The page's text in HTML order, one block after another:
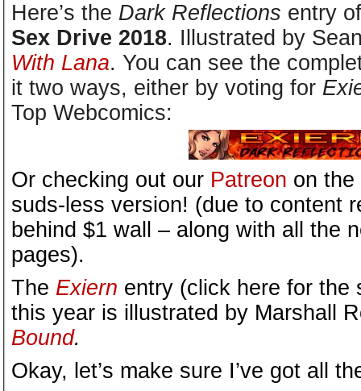
Here’s the Dark Reflections entry
Sex Drive 2018. Illustrated by
With Lana. You can see the
it two ways, either by voting for
Top Webcomics:
Or checking out our Patreon on
suds-less version! (due to content
behind $1 wall – along with all the
pages).
The Exiern entry (click here for the
this year is illustrated by Marshall
Bound.
Okay, let’s make sure I’ve got all